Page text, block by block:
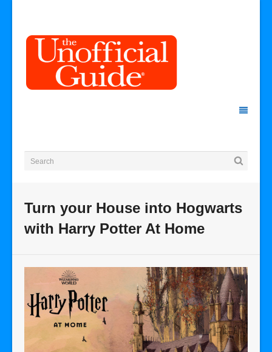
Turn your House into Hogwarts
with Harry Potter At Home